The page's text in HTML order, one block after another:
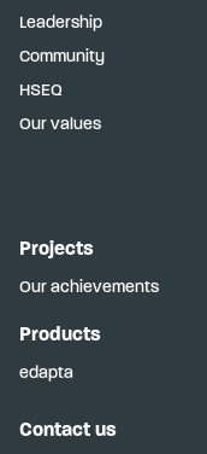
Leadership
Community
HSEQ
Our values
Projects
Our achievements
Products
edapta
Contact us